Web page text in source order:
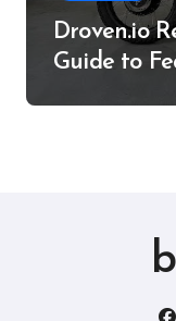
Droven.io
Guide to